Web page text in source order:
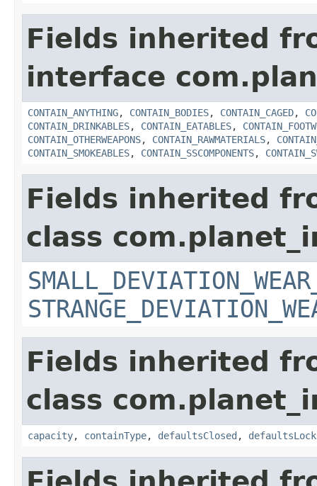
Fields inherited
interface
CONTAIN_ANYTHING, CONTAIN_BODIES, CONTAIN_CAGED,
CONTAIN_DRINKABLES, CONTAIN_EATABLES,
CONTAIN_OTHERWEAPONS, CONTAIN_RAWMATERIALS,
CONTAIN_SMOKEABLES, CONTAIN_SSCOMPONENTS,
Fields inherited
class
Fields inherited
class
capacity, containType, defaultsClosed ,